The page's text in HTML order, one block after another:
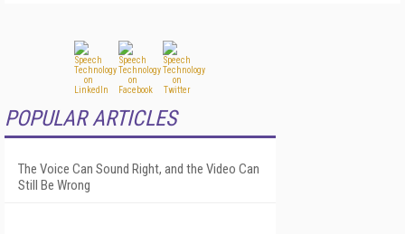
POPULAR ARTICLES
The Voice Can Sound Right, and the Video Can
Still Be Wrong